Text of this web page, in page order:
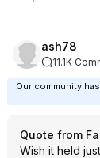
ash78
11.1K
Our community
Quote from
Wish it held